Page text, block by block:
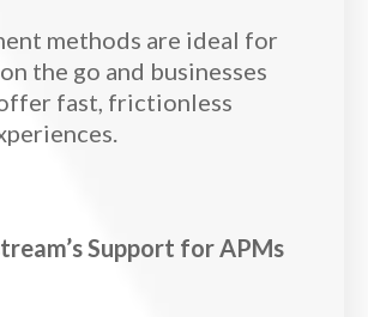
methods are ideal for
the go and businesses
fast, frictionless
Support for APMs